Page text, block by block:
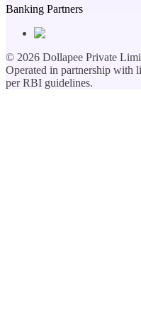
Banking Partners
© 2026 Dollapee Private
Operated in partnership with
per RBI guidelines.